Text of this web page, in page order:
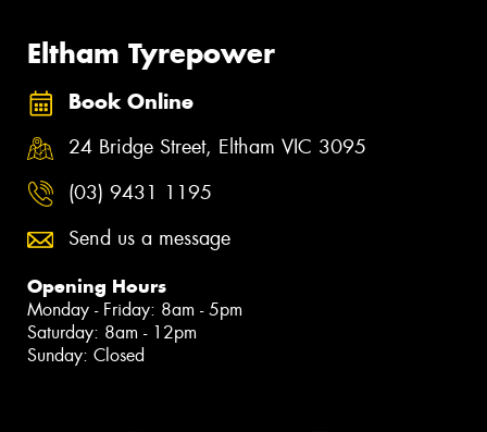
Eltham Tyrepower
Book Online
24 Bridge Street, Eltham VIC 3095
(03) 9431 1195
Send us a message
Opening Hours
Monday - Friday: 8am - 5pm
Saturday: 8am - 12pm
Sunday: Closed